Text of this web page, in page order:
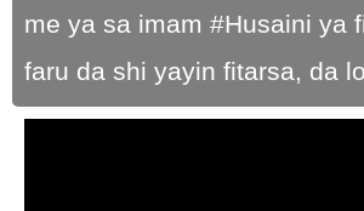
me ya sa imam #Husaini ya
faru da shi yayin fitarsa, da